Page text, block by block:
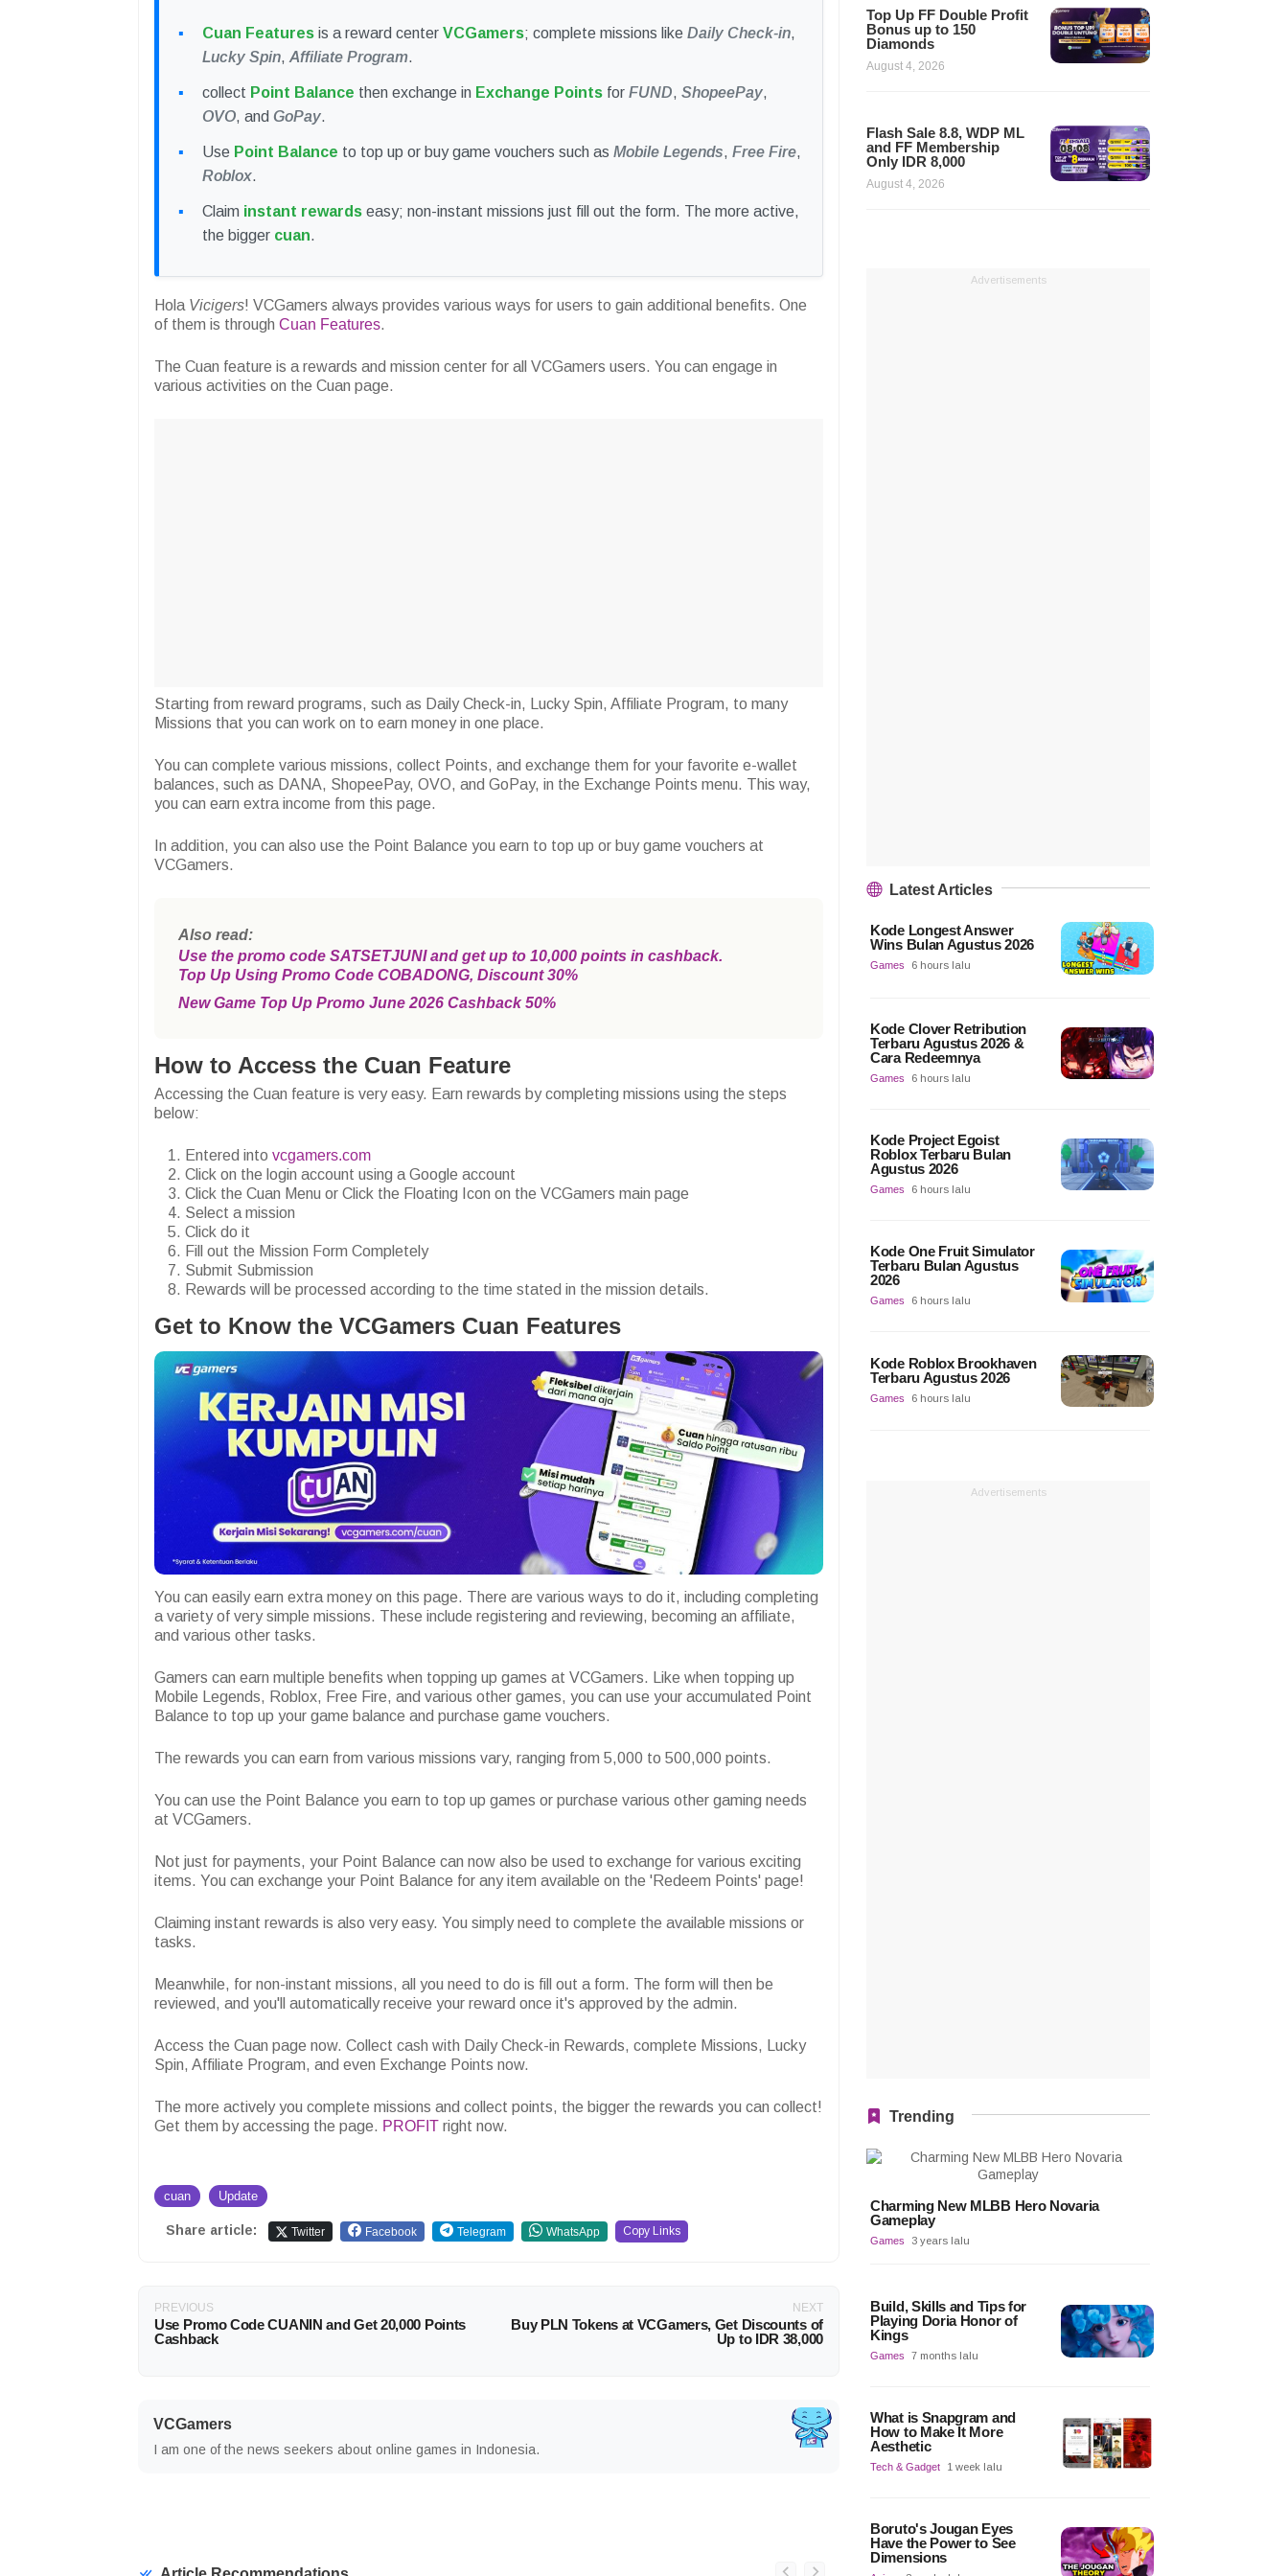
Cuan Features is a reward center VCGamers; complete missions like Daily Check-in,
Lucky Spin, Affiliate Program.
collect Point Balance then exchange in Exchange Points for FUND, ShopeePay,
OVO, and GoPay.
Use Point Balance to top up or buy game vouchers such as Mobile Legends, Free Fire,
Roblox.
Claim instant rewards easy; non-instant missions just fill out the form. The more active,
the bigger cuan.
Hola Vicigers! VCGamers always provides various ways for users to gain additional benefits. One
of them is through Cuan Features.
The Cuan feature is a rewards and mission center for all VCGamers users. You can engage in
various activities on the Cuan page.
Starting from reward programs, such as Daily Check-in, Lucky Spin, Affiliate Program, to many
Missions that you can work on to earn money in one place.
You can complete various missions, collect Points, and exchange them for your favorite e-wallet
balances, such as DANA, ShopeePay, OVO, and GoPay, in the Exchange Points menu. This way,
you can earn extra income from this page.
In addition, you can also use the Point Balance you earn to top up or buy game vouchers at
VCGamers.
Also read:
Use the promo code SATSETJUNI and get up to 10,000 points in cashback.
Top Up Using Promo Code COBADONG, Discount 30%
New Game Top Up Promo June 2026 Cashback 50%
How to Access the Cuan Feature
Accessing the Cuan feature is very easy. Earn rewards by completing missions using the steps
below:
Entered into vcgamers.com
Click on the login account using a Google account
Click the Cuan Menu or Click the Floating Icon on the VCGamers main page
Select a mission
Click do it
Fill out the Mission Form Completely
Submit Submission
Rewards will be processed according to the time stated in the mission details.
Get to Know the VCGamers Cuan Features
You can easily earn extra money on this page. There are various ways to do it, including completing
a variety of very simple missions. These include registering and reviewing, becoming an affiliate,
and various other tasks.
Gamers can earn multiple benefits when topping up games at VCGamers. Like when topping up
Mobile Legends, Roblox, Free Fire, and various other games, you can use your accumulated Point
Balance to top up your game balance and purchase game vouchers.
The rewards you can earn from various missions vary, ranging from 5,000 to 500,000 points.
You can use the Point Balance you earn to top up games or purchase various other gaming needs
at VCGamers.
Not just for payments, your Point Balance can now also be used to exchange for various exciting
items. You can exchange your Point Balance for any item available on the 'Redeem Points' page!
Claiming instant rewards is also very easy. You simply need to complete the available missions or
tasks.
Meanwhile, for non-instant missions, all you need to do is fill out a form. The form will then be
reviewed, and you'll automatically receive your reward once it's approved by the admin.
Access the Cuan page now. Collect cash with Daily Check-in Rewards, complete Missions, Lucky
Spin, Affiliate Program, and even Exchange Points now.
The more actively you complete missions and collect points, the bigger the rewards you can collect!
Get them by accessing the page. PROFIT right now.
cuan Update
Share article: Twitter Facebook Telegram WhatsApp Copy Links
PREVIOUS
Use Promo Code CUANIN and Get 20,000 Points
Cashback
NEXT
Buy PLN Tokens at VCGamers, Get Discounts of
Up to IDR 38,000
VCGamers
I am one of the news seekers about online games in Indonesia.
Top Up FF Double Profit
Bonus up to 150
Diamonds
August 4, 2026
Flash Sale 8.8, WDP ML
and FF Membership
Only IDR 8,000
August 4, 2026
Advertisements
Latest Articles
Kode Longest Answer
Wins Bulan Agustus 2026
Games 6 hours lalu
Kode Clover Retribution
Terbaru Agustus 2026 &
Cara Redeemnya
Games 6 hours lalu
Kode Project Egoist
Roblox Terbaru Bulan
Agustus 2026
Games 6 hours lalu
Kode One Fruit Simulator
Terbaru Bulan Agustus
2026
Games 6 hours lalu
Kode Roblox Brookhaven
Terbaru Agustus 2026
Games 6 hours lalu
Advertisements
Trending
Charming New MLBB Hero Novaria
Gameplay
Games 3 years lalu
Build, Skills and Tips for
Playing Doria Honor of
Kings
Games 7 months lalu
What is Snapgram and
How to Make It More
Aesthetic
Tech & Gadget 1 week lalu
Boruto's Jougan Eyes
Have the Power to See
Dimensions